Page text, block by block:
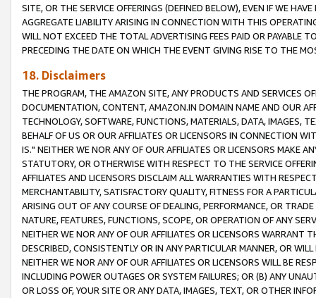
SITE, OR THE SERVICE OFFERINGS (DEFINED BELOW), EVEN IF WE
AGGREGATE LIABILITY ARISING IN CONNECTION WITH THIS
WILL NOT EXCEED THE TOTAL ADVERTISING FEES PAID OR PAYABLE
PRECEDING THE DATE ON WHICH THE EVENT GIVING RISE TO THE
18. Disclaimers
THE PROGRAM, THE AMAZON SITE, ANY PRODUCTS AND SERVICES
DOCUMENTATION, CONTENT, AMAZON.IN DOMAIN NAME AND OUR
TECHNOLOGY, SOFTWARE, FUNCTIONS, MATERIALS, DATA, IMAGES,
BEHALF OF US OR OUR AFFILIATES OR LICENSORS IN CONNECTION
IS." NEITHER WE NOR ANY OF OUR AFFILIATES OR LICENSORS MAKE
STATUTORY, OR OTHERWISE WITH RESPECT TO THE SERVICE
AFFILIATES AND LICENSORS DISCLAIM ALL WARRANTIES WITH
MERCHANTABILITY, SATISFACTORY QUALITY, FITNESS FOR A
ARISING OUT OF ANY COURSE OF DEALING, PERFORMANCE, OR
NATURE, FEATURES, FUNCTIONS, SCOPE, OR OPERATION OF ANY
NEITHER WE NOR ANY OF OUR AFFILIATES OR LICENSORS WARRANT
DESCRIBED, CONSISTENTLY OR IN ANY PARTICULAR MANNER, OR
NEITHER WE NOR ANY OF OUR AFFILIATES OR LICENSORS WILL BE
INCLUDING POWER OUTAGES OR SYSTEM FAILURES; OR (B) ANY
OR LOSS OF, YOUR SITE OR ANY DATA, IMAGES, TEXT, OR OTHER